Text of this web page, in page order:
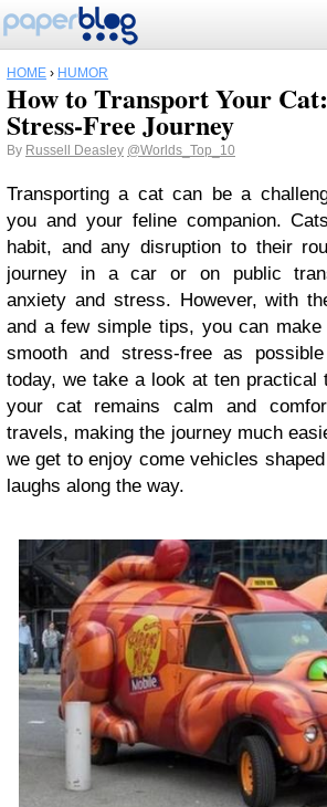
HOME › HUMOR
How to Transport Your
Stress-Free Journey
By Russell Deasley @Worlds_Top_10
Transporting a cat can be a
you and your feline companion.
habit, and any disruption to their
journey in a car or on public
anxiety and stress. However, with
and a few simple tips, you can make
smooth and stress-free as
today, we take a look at ten practical
your cat remains calm and
travels, making the journey much
we get to enjoy come vehicles
laughs along the way.